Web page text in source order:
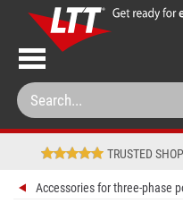
TRUSTED
Accessories for three-phase